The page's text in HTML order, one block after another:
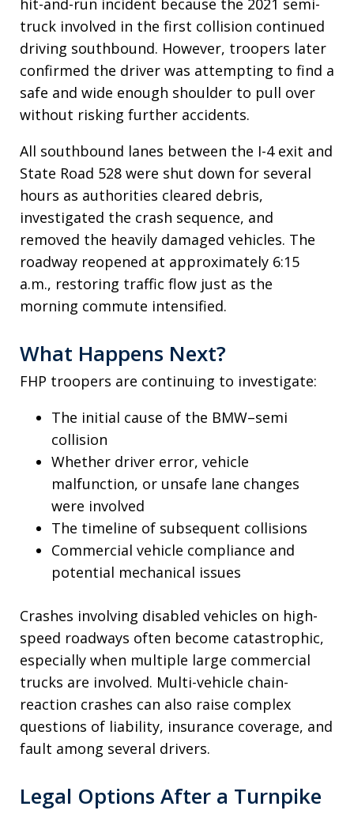
hit-and-run incident because the 2021 semi-
truck involved in the first collision continued
driving southbound. However, troopers later
confirmed the driver was attempting to find a
safe and wide enough shoulder to pull over
without risking further accidents.
All southbound lanes between the I-4 exit and
State Road 528 were shut down for several
hours as authorities cleared debris,
investigated the crash sequence, and
removed the heavily damaged vehicles. The
roadway reopened at approximately 6:15
a.m., restoring traffic flow just as the
morning commute intensified.
What Happens Next?
FHP troopers are continuing to investigate:
The initial cause of the BMW–semi
collision
Whether driver error, vehicle
malfunction, or unsafe lane changes
were involved
The timeline of subsequent collisions
Commercial vehicle compliance and
potential mechanical issues
Crashes involving disabled vehicles on high-
speed roadways often become catastrophic,
especially when multiple large commercial
trucks are involved. Multi-vehicle chain-
reaction crashes can also raise complex
questions of liability, insurance coverage, and
fault among several drivers.
Legal Options After a Turnpike